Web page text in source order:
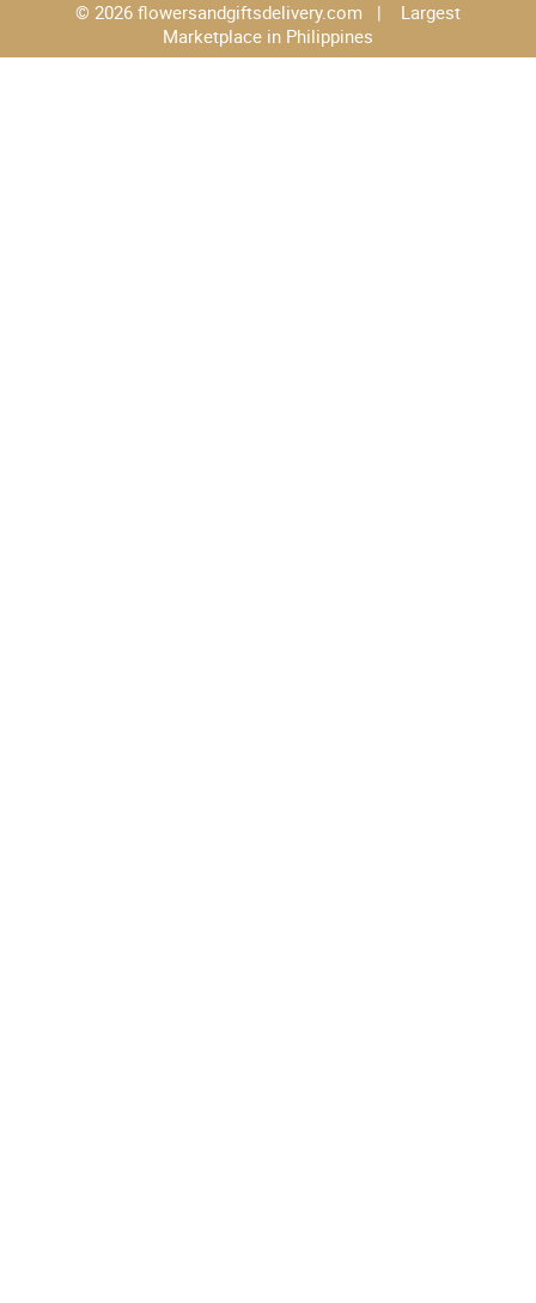
© 2026 flowersandgiftsdelivery.com | Largest
Marketplace in Philippines